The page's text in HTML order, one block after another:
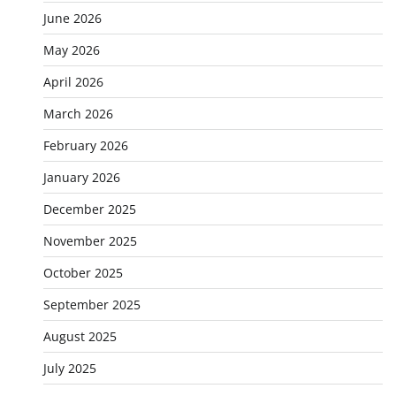
June 2026
May 2026
April 2026
March 2026
February 2026
January 2026
December 2025
November 2025
October 2025
September 2025
August 2025
July 2025